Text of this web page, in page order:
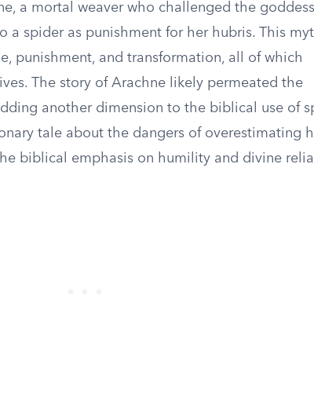
a mortal weaver who challenged the goddess
a spider as punishment for her hubris. This
punishment, and transformation, all of which
The story of Arachne likely permeated the
another dimension to the biblical use of
tale about the dangers of overestimating
biblical emphasis on humility and divine